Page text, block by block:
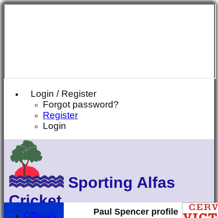
Login / Register
Forgot password?
Register
Login
Sporting Alfas
Cricket
Paul Spencer profile
Officials